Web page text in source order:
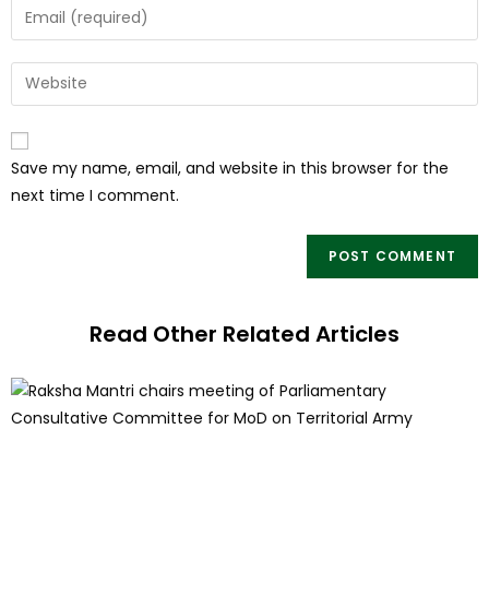
Save my name, email, and website in this browser for the
next time I comment.
Read Other Related Articles